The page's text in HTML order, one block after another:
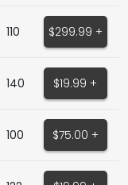
110 $299.99 +
140 $19.99 +
100 $75.00 +